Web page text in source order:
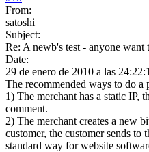
From:
satoshi
Subject:
Re: A newb's test - anyone
Date:
29 de enero de 2010 a las
The recommended ways to do a
1) The merchant has a static IP,
comment.
2) The merchant creates a new
customer, the customer sends
standard way for website